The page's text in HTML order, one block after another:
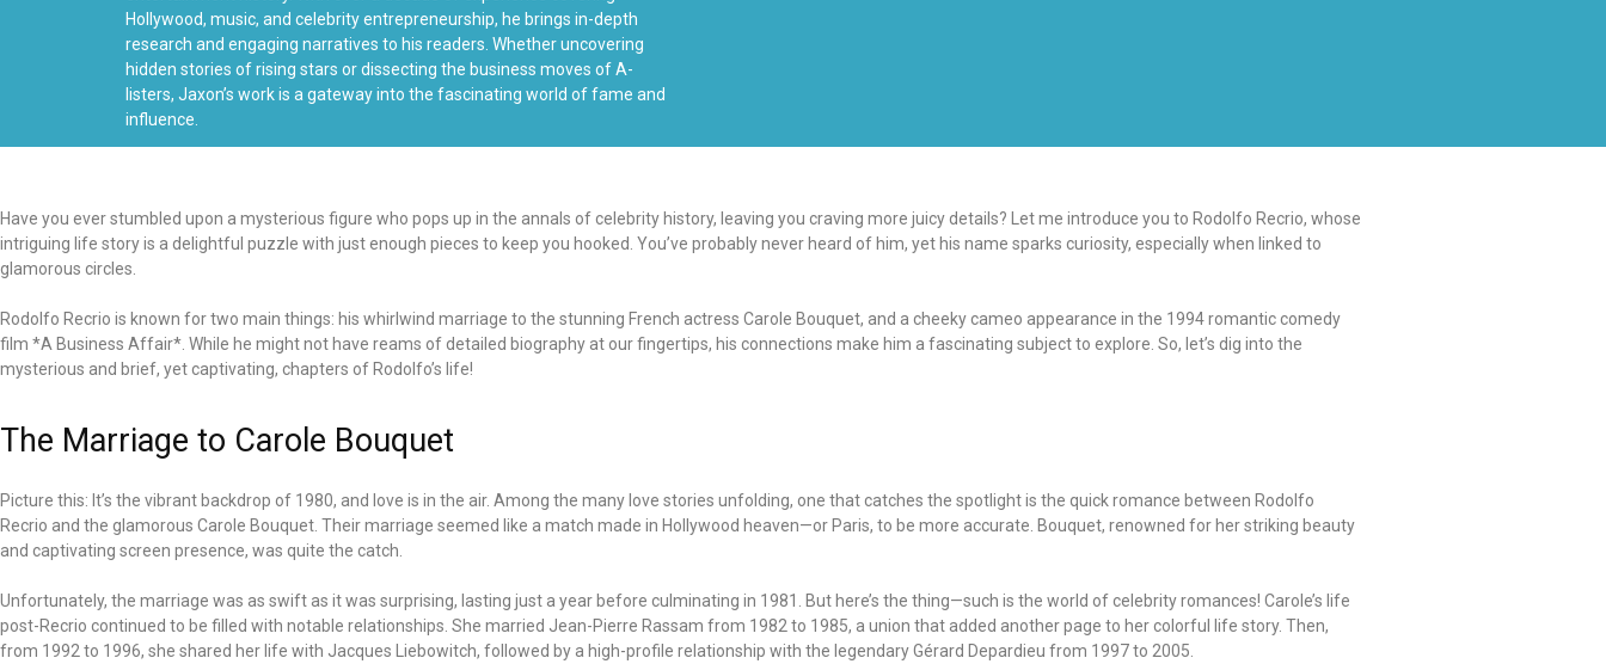
Hollywood, music, and celebrity entrepreneurship, he brings in-depth
research and engaging narratives to his readers. Whether uncovering
hidden stories of rising stars or dissecting the business moves of A-
listers, Jaxon’s work is a gateway into the fascinating world of fame and
influence.
Have you ever stumbled upon a mysterious figure who pops up in the annals of celebrity history, leaving you craving more juicy details? Let me introduce you to Rodolfo Recrio, whose
intriguing life story is a delightful puzzle with just enough pieces to keep you hooked. You’ve probably never heard of him, yet his name sparks curiosity, especially when linked to
glamorous circles.
Rodolfo Recrio is known for two main things: his whirlwind marriage to the stunning French actress Carole Bouquet, and a cheeky cameo appearance in the 1994 romantic comedy
film *A Business Affair*. While he might not have reams of detailed biography at our fingertips, his connections make him a fascinating subject to explore. So, let’s dig into the
mysterious and brief, yet captivating, chapters of Rodolfo’s life!
The Marriage to Carole Bouquet
Picture this: It’s the vibrant backdrop of 1980, and love is in the air. Among the many love stories unfolding, one that catches the spotlight is the quick romance between Rodolfo
Recrio and the glamorous Carole Bouquet. Their marriage seemed like a match made in Hollywood heaven—or Paris, to be more accurate. Bouquet, renowned for her striking beauty
and captivating screen presence, was quite the catch.
Unfortunately, the marriage was as swift as it was surprising, lasting just a year before culminating in 1981. But here’s the thing—such is the world of celebrity romances! Carole’s life
post-Recrio continued to be filled with notable relationships. She married Jean-Pierre Rassam from 1982 to 1985, a union that added another page to her colorful life story. Then,
from 1992 to 1996, she shared her life with Jacques Liebowitch, followed by a high-profile relationship with the legendary Gérard Depardieu from 1997 to 2005.